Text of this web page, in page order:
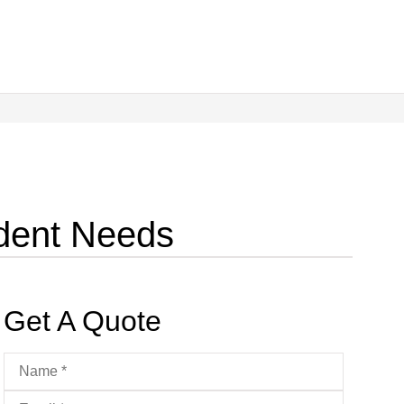
Needs
Get A Quote
Name*
Email*